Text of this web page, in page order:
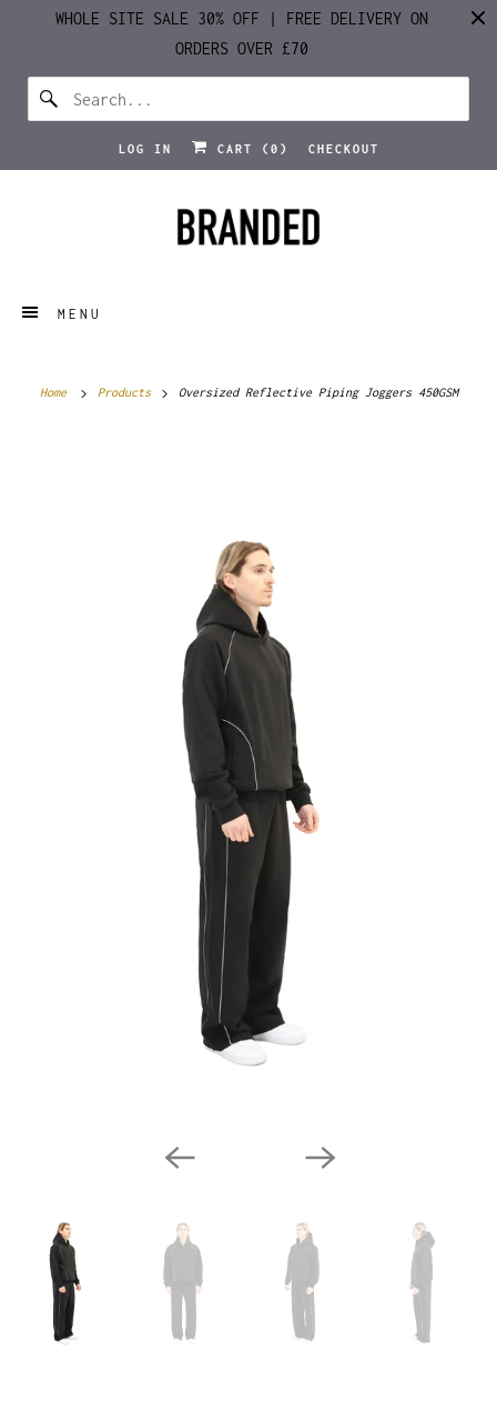
WHOLE SITE SALE 30% OFF | FREE DELIVERY ON
ORDERS OVER £70
LOG IN CART ( 0 ) CHECKOUT
MENU
Home Products Oversized Reflective Piping Joggers 450GSM